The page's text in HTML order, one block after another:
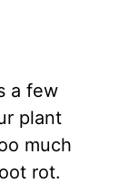
a few
plant
much
rot.